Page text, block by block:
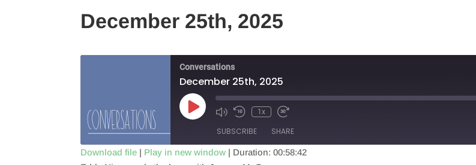
December 25th, 2025
Conversations
December 25th, 2025
Play
Episode
1x
SUBSCRIBE SHARE
Download file | Play in new window | Duration: 00:58:42